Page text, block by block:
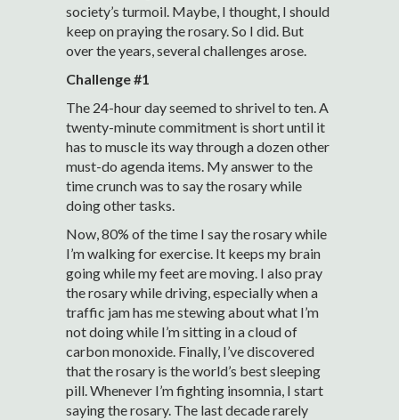
society’s turmoil. Maybe, I thought, I should
keep on praying the rosary. So I did. But
over the years, several challenges arose.
Challenge #1
The 24-hour day seemed to shrivel to ten. A
twenty-minute commitment is short until it
has to muscle its way through a dozen other
must-do agenda items. My answer to the
time crunch was to say the rosary while
doing other tasks.
Now, 80% of the time I say the rosary while
I’m walking for exercise. It keeps my brain
going while my feet are moving. I also pray
the rosary while driving, especially when a
traffic jam has me stewing about what I’m
not doing while I’m sitting in a cloud of
carbon monoxide. Finally, I’ve discovered
that the rosary is the world’s best sleeping
pill. Whenever I’m fighting insomnia, I start
saying the rosary. The last decade rarely